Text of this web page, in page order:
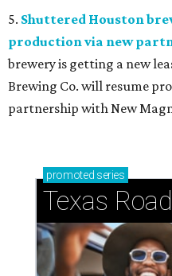
5. Shuttered Houston
production via new
brewery is getting a new
Brewing Co. will resume
partnership with New
promoted series
Texas